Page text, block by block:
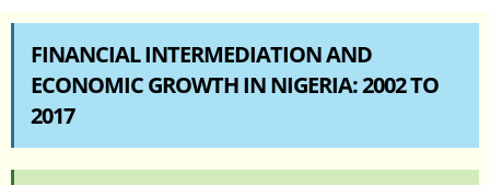
FINANCIAL INTERMEDIATION AND
ECONOMIC GROWTH IN NIGERIA: 2002 TO
2017